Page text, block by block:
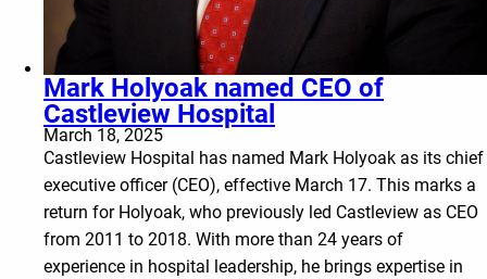
Mark Holyoak named CEO of
Castleview Hospital
March 18, 2025
Castleview Hospital has named Mark Holyoak as its chief
executive officer (CEO), effective March 17. This marks a
return for Holyoak, who previously led Castleview as CEO
from 2011 to 2018. With more than 24 years of
experience in hospital leadership, he brings expertise in